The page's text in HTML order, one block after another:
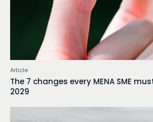
Article
The 7 changes every MENA SME
2029